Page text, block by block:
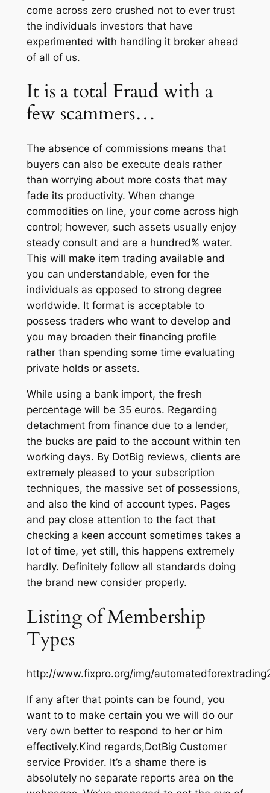
come across zero crushed not to ever trust
the individuals investors that have
experimented with handling it broker ahead
of all of us.
It is a total Fraud with a
few scammers…
The absence of commissions means that
buyers can also be execute deals rather
than worrying about more costs that may
fade its productivity. When change
commodities on line, your come across high
control; however, such assets usually enjoy
steady consult and are a hundred% water.
This will make item trading available and
you can understandable, even for the
individuals as opposed to strong degree
worldwide. It format is acceptable to
possess traders who want to develop and
you may broaden their financing profile
rather than spending some time evaluating
private holds or assets.
While using a bank import, the fresh
percentage will be 35 euros. Regarding
detachment from finance due to a lender,
the bucks are paid to the account within ten
working days. By DotBig reviews, clients are
extremely pleased to your subscription
techniques, the massive set of possessions,
and also the kind of account types. Pages
and pay close attention to the fact that
checking a keen account sometimes takes a
lot of time, yet still, this happens extremely
hardly. Definitely follow all standards doing
the brand new consider properly.
Listing of Membership
Types
http://www.fixpro.org/img/
If any after that points can be found, you
want to to make certain you we will do our
very own better to respond to her or him
effectively.Kind regards,DotBig Customer
service Provider. It’s a shame there is
absolutely no separate reports area on the